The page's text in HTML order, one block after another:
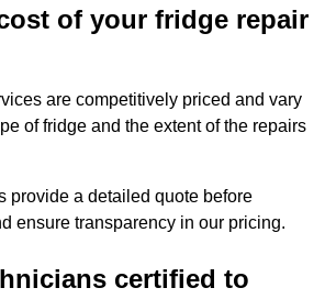
of your fridge repair
are competitively priced and vary
of fridge and the extent of the repairs
provide a detailed quote before
ensure transparency in our pricing.
certified to